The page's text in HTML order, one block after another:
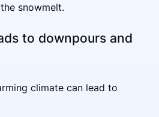
snowmelt.
to downpours and
climate can lead to